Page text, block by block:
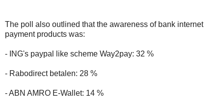
The poll also outlined that the awareness of bank internet
payment products was:
- ING's paypal like scheme Way2pay: 32 %
- Rabodirect betalen: 28 %
- ABN AMRO E-Wallet: 14 %